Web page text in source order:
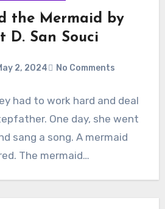
the Mermaid by
D. San Souci
2, 2024 No Comments
had to work hard and deal
One day, she went
sang a song. A mermaid
The mermaid…